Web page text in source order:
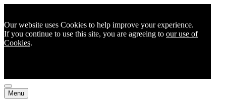
Our website uses Cookies to help improve your experience.
If you continue to use this site, you are agreeing to our use of
Cookies.
Menu